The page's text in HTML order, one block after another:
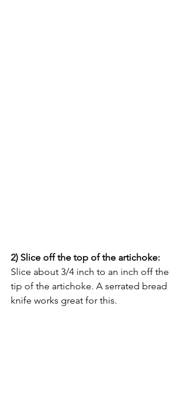
2) Slice off the top of the artichoke:
Slice about 3/4 inch to an inch off the
tip of the artichoke. A serrated bread
knife works great for this.